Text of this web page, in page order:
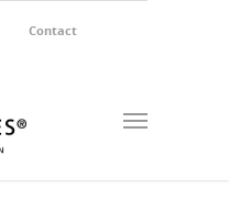
Contact